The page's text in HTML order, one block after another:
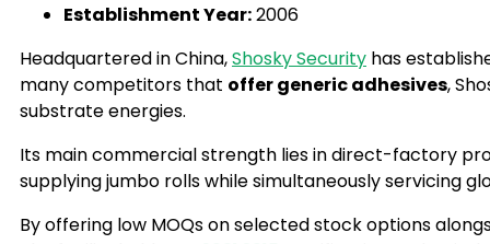
Establishment Year:2006
Headquartered in China,Shosky Security has
many competitors that offer generic adhesives,
substrate energies.
Its main commercial strength lies in direct-factory
supplying jumbo rolls while simultaneously servicing
By offering low MOQs on selected stock options